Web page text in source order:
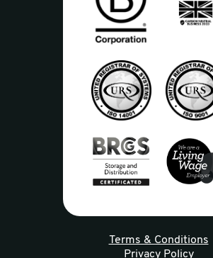
Terms & Conditions
Privacy Policy